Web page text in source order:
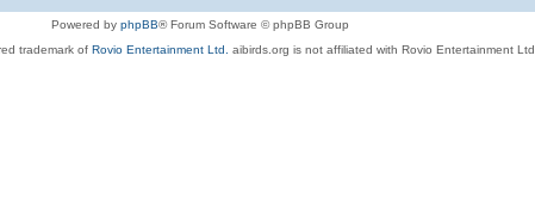
Powered by phpBB® Forum Software © phpBB Group
trademark of Rovio Entertainment Ltd. aibirds.org is not affiliated with Rovio Entertainment Ltd.